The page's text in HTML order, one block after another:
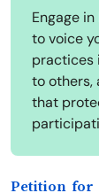
Engage
to voice
practices
to others,
that
Petition for